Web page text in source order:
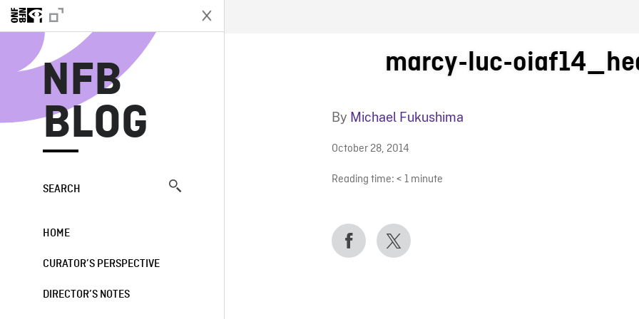
NFB
BLOG
SEARCH
HOME
CURATOR’S PERSPECTIVE
DIRECTOR’S NOTES
NFB BLOG
marcy-luc-
By Michael Fukushima
October 28, 2014
Reading time: < 1 minute